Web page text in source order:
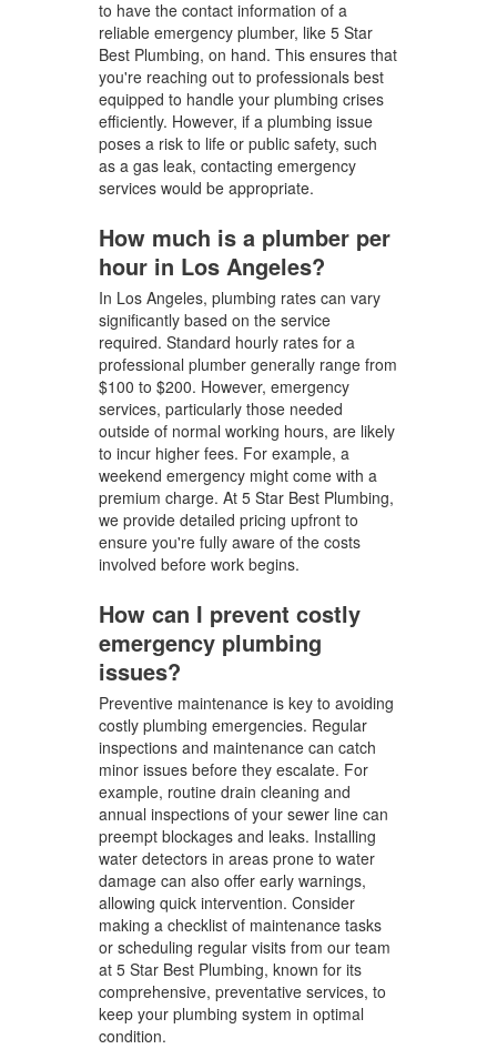
to have the contact information of a
reliable emergency plumber, like 5 Star
Best Plumbing, on hand. This ensures that
you're reaching out to professionals best
equipped to handle your plumbing crises
efficiently. However, if a plumbing issue
poses a risk to life or public safety, such
as a gas leak, contacting emergency
services would be appropriate.
How much is a plumber per
hour in Los Angeles?
In Los Angeles, plumbing rates can vary
significantly based on the service
required. Standard hourly rates for a
professional plumber generally range from
$100 to $200. However, emergency
services, particularly those needed
outside of normal working hours, are likely
to incur higher fees. For example, a
weekend emergency might come with a
premium charge. At 5 Star Best Plumbing,
we provide detailed pricing upfront to
ensure you're fully aware of the costs
involved before work begins.
How can I prevent costly
emergency plumbing
issues?
Preventive maintenance is key to avoiding
costly plumbing emergencies. Regular
inspections and maintenance can catch
minor issues before they escalate. For
example, routine drain cleaning and
annual inspections of your sewer line can
preempt blockages and leaks. Installing
water detectors in areas prone to water
damage can also offer early warnings,
allowing quick intervention. Consider
making a checklist of maintenance tasks
or scheduling regular visits from our team
at 5 Star Best Plumbing, known for its
comprehensive, preventative services, to
keep your plumbing system in optimal
condition.